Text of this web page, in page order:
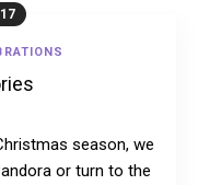
season, we
or turn to the